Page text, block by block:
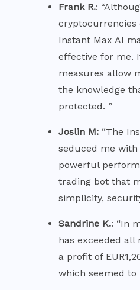
Frank R.:
cryptocurrencies
Instant Max AI
effective for me.
measures allow
the knowledge
protected. ”
Joslin M: “The
seduced me
powerful
trading bot that
simplicity,
Sandrine K.: “In
has exceeded all
a profit of
which seemed to